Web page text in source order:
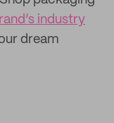
industry
dream